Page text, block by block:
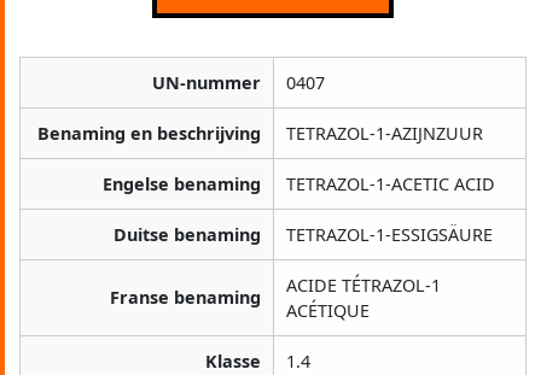
UN-nummer 0407
Benaming en beschrijving TETRAZOL-1-AZIJNZUUR
Engelse benaming TETRAZOL-1-ACETIC ACID
Duitse benaming TETRAZOL-1-ESSIGSÄURE
Franse benaming
ACIDE TÉTRAZOL-1
ACÉTIQUE
Klasse 1.4